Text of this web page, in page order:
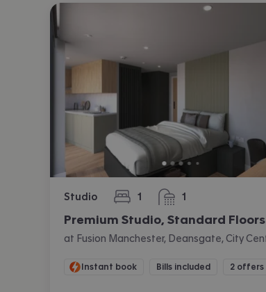
Studio 1
bedroom 1
bathroom
Premium Studio, Standard Floors
Instant book Bills included 2 offers